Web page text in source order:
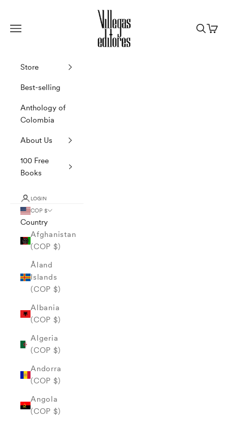
Villegas Editores
Navigation menu
Search
Cart
Store
Best-selling
Anthology of
Colombia
About Us
100 Free
Books
LOGIN
COP $
Country
Afghanistan
(COP $)
Åland
Islands
(COP $)
Albania
(COP $)
Algeria
(COP $)
Andorra
(COP $)
Angola
(COP $)